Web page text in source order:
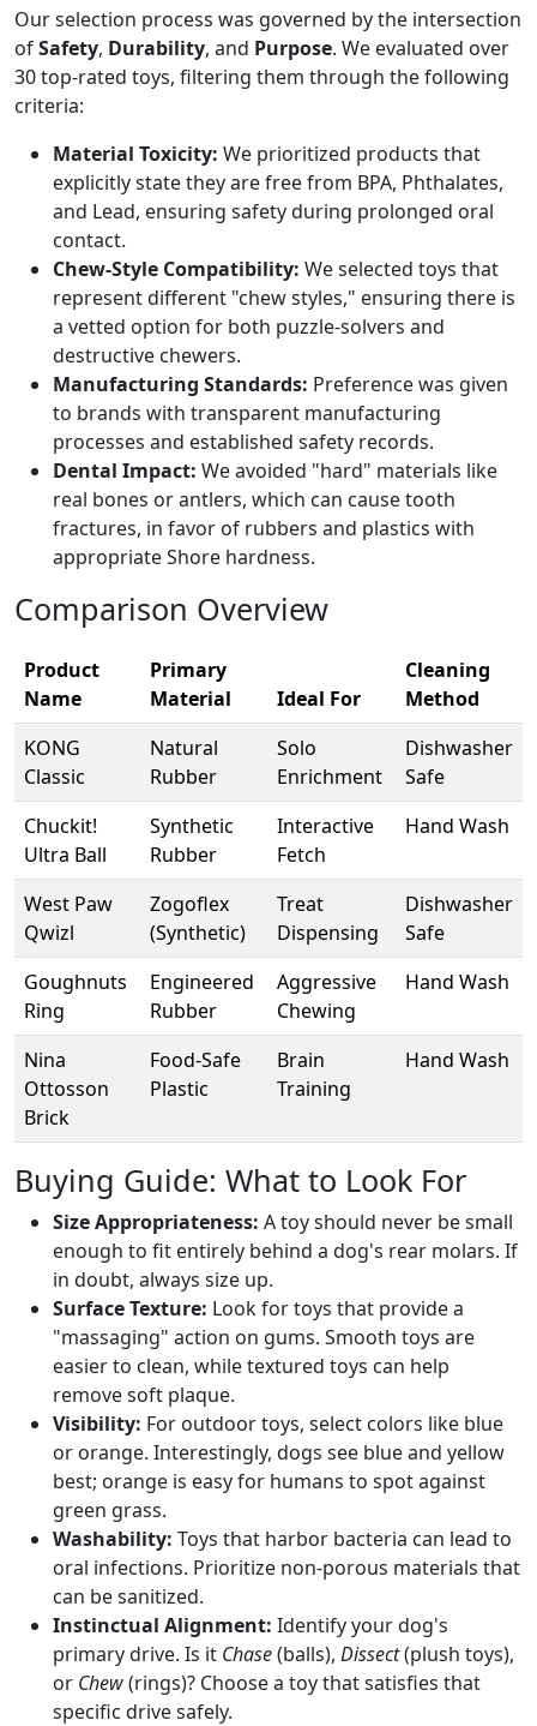
Our selection process was governed by the intersection
ofSafety, Durability, and Purpose. We evaluated over
30 top-rated toys, filtering them through the following
criteria:
Material Toxicity: We prioritized products that
explicitly state they are free from BPA, Phthalates,
and Lead, ensuring safety during prolonged oral
contact.
Chew-Style Compatibility: We selected toys that
represent different "chew styles," ensuring there is
a vetted option for both puzzle-solvers and
destructive chewers.
Manufacturing Standards: Preference was given
to brands with transparent manufacturing
processes and established safety records.
Dental Impact: We avoided "hard" materials like
real bones or antlers, which can cause tooth
fractures, in favor of rubbers and plastics with
appropriate Shore hardness.
Comparison Overview
Product
Name
Primary
Material
Ideal For
Cleaning
Method
KONG
Classic
Natural
Rubber
Solo
Enrichment
Dishwasher
Safe
Chuckit!
Ultra Ball
Synthetic
Rubber
Interactive
Fetch
Hand Wash
West Paw
Qwizl
Zogoflex
(Synthetic)
Treat
Dispensing
Dishwasher
Safe
Goughnuts
Ring
Engineered
Rubber
Aggressive
Chewing
Hand Wash
Nina
Ottosson
Brick
Food-Safe
Plastic
Brain
Training
Hand Wash
Buying Guide: What to Look For
Size Appropriateness: A toy should never be small
enough to fit entirely behind a dog's rear molars. If
in doubt, always size up.
Surface Texture: Look for toys that provide a
"massaging" action on gums. Smooth toys are
easier to clean, while textured toys can help
remove soft plaque.
Visibility: For outdoor toys, select colors like blue
or orange. Interestingly, dogs see blue and yellow
best; orange is easy for humans to spot against
green grass.
Washability: Toys that harbor bacteria can lead to
oral infections. Prioritize non-porous materials that
can be sanitized.
Instinctual Alignment: Identify your dog's
primary drive. Is it Chase(balls), Dissect(plush toys),
or Chew(rings)? Choose a toy that satisfies that
specific drive safely.